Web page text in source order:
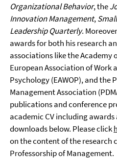
Organizational Behavior, the
Innovation Management,
Leadership Quarterly.
awards for both his research
associations like the Academy
European Association of Work
Psychology (EAWOP), and the
Management Association
publications and conference
academic CV including
downloads below. Please click
on the content of the research
Professorship of Management.